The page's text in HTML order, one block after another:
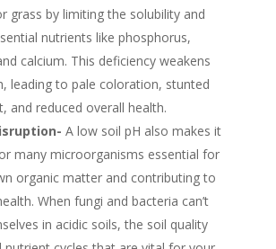
grass by limiting the solubility and
nutrients like phosphorus,
calcium. This deficiency weakens
leading to pale coloration, stunted
and reduced overall health.
A low soil pH also makes it
many microorganisms essential for
organic matter and contributing to
When fungi and bacteria can’t
in acidic soils, the soil quality